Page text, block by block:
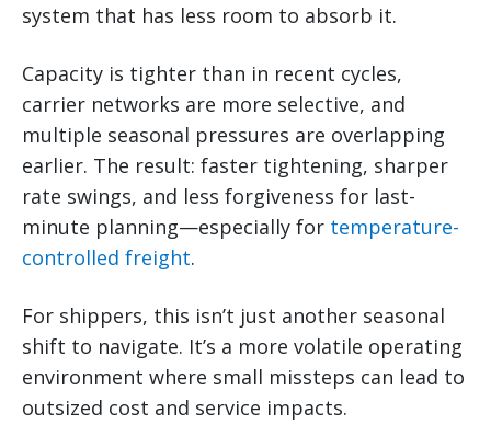
system that has less room to absorb it.
Capacity is tighter than in recent cycles,
carrier networks are more selective, and
multiple seasonal pressures are overlapping
earlier. The result: faster tightening, sharper
rate swings, and less forgiveness for last-
minute planning—especially for temperature-
controlled freight.
For shippers, this isn’t just another seasonal
shift to navigate. It’s a more volatile operating
environment where small missteps can lead to
outsized cost and service impacts.